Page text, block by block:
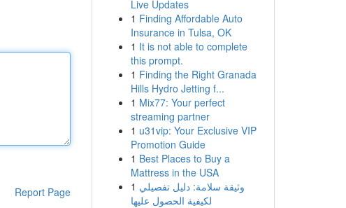
Report Page
Live Updates
1 Finding Affordable Auto
Insurance in Tulsa, OK
1 It is not able to complete
this prompt.
1 Finding the Right Granada
Hills Hydro Jetting f...
1 Mix77: Your perfect
streaming partner
1 u31vip: Your Exclusive VIP
Promotion Guide
1 Best Places to Buy a
Mattress in the USA
1 وثيقة سلامة: دليل تفصيلي
لكيفية الحصول عليها